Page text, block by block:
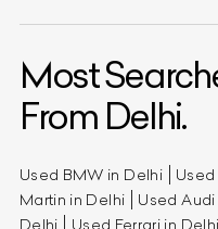
Most
From Delhi.
Used BMW in Delhi
Martin in Delhi
Used
Delhi
Used Ferrari in Delhi